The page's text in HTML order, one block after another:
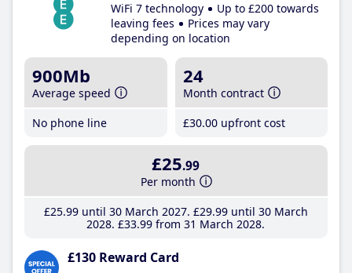
WiFi 7 technology
Up to £200 towards
leaving fees
Prices may vary
depending on location
900Mb
Average speed
No phone line
24
Month contract
£30.00 upfront cost
£25.99
Per month
£25.99until 30 March 2027 £29.99until 30 March
2028 £33.99 from 31 March 2028
£130 Reward Card